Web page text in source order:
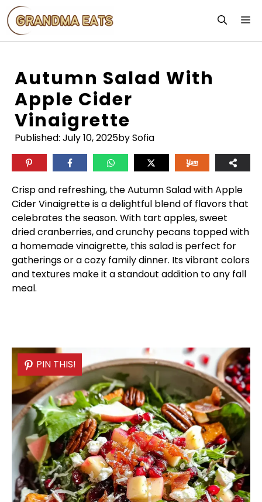
Skip
to
content
Autumn Salad With
Apple Cider
Vinaigrette
Published: July 10, 2025by Sofia
Crisp and refreshing, the Autumn Salad with Apple
Cider Vinaigrette is a delightful blend of flavors that
celebrates the season. With tart apples, sweet
dried cranberries, and crunchy pecans topped with
a homemade vinaigrette, this salad is perfect for
gatherings or a cozy family dinner. Its vibrant colors
and textures make it a standout addition to any fall
meal.
PIN THIS!
PIN THIS!